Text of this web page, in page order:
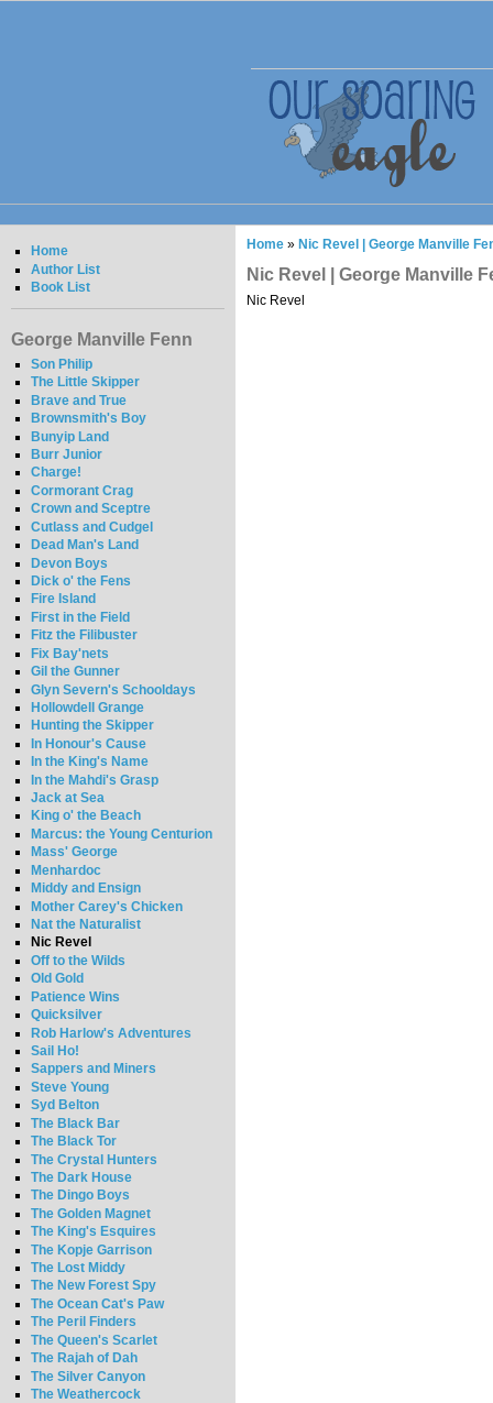
Home
Author List
Book List
George Manville Fenn
Son Philip
The Little Skipper
Brave and True
Brownsmith's Boy
Bunyip Land
Burr Junior
Charge!
Cormorant Crag
Crown and Sceptre
Cutlass and Cudgel
Dead Man's Land
Devon Boys
Dick o' the Fens
Fire Island
First in the Field
Fitz the Filibuster
Fix Bay'nets
Gil the Gunner
Glyn Severn's Schooldays
Hollowdell Grange
Hunting the Skipper
In Honour's Cause
In the King's Name
In the Mahdi's Grasp
Jack at Sea
King o' the Beach
Marcus: the Young Centurion
Mass' George
Menhardoc
Middy and Ensign
Mother Carey's Chicken
Nat the Naturalist
Nic Revel
Off to the Wilds
Old Gold
Patience Wins
Quicksilver
Rob Harlow's Adventures
Sail Ho!
Sappers and Miners
Steve Young
Syd Belton
The Black Bar
The Black Tor
The Crystal Hunters
The Dark House
The Dingo Boys
The Golden Magnet
The King's Esquires
The Kopje Garrison
The Lost Middy
The New Forest Spy
The Ocean Cat's Paw
The Peril Finders
The Queen's Scarlet
The Rajah of Dah
The Silver Canyon
The Weathercock
Home » Nic Revel | George Manville
Nic Revel | George Manville
Nic Revel